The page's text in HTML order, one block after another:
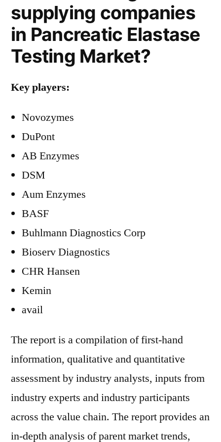
supplying companies
in Pancreatic Elastase
Testing Market?
Key players:
Novozymes
DuPont
AB Enzymes
DSM
Aum Enzymes
BASF
Buhlmann Diagnostics Corp
Bioserv Diagnostics
CHR Hansen
Kemin
avail
The report is a compilation of first-hand
information, qualitative and quantitative
assessment by industry analysts, inputs from
industry experts and industry participants
across the value chain. The report provides an
in-depth analysis of parent market trends,